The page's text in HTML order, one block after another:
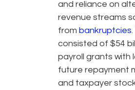
and reliance on
revenue streams
from bankruptcies
consisted of $54
payroll grants with
future repayment
and taxpayer